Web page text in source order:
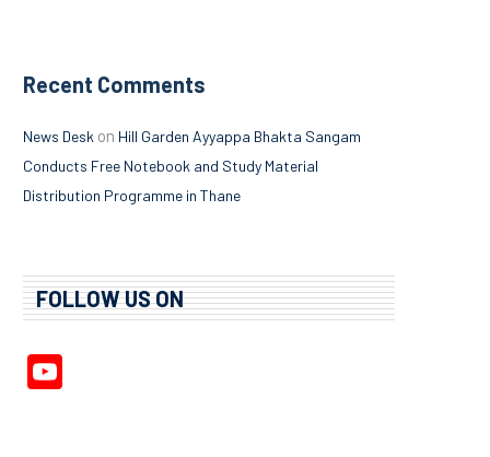
Recent Comments
News Desk on Hill Garden Ayyappa Bhakta Sangam
Conducts Free Notebook and Study Material
Distribution Programme in Thane
FOLLOW US ON